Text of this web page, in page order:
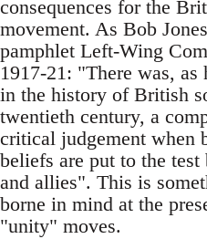
consequences for the
movement. As Bob
pamphlet Left-Wing
1917-21: "There was, as
in the history of British
twentieth century, a
critical judgement when
beliefs are put to the test
and allies". This is
borne in mind at the
"unity" moves.